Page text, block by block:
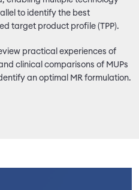
to identify the best
target product profile (TPP).
practical experiences of
clinical comparisons of MUPs
an optimal MR formulation.